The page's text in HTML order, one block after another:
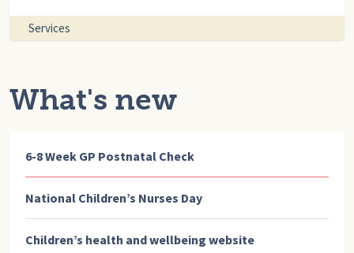
Services
What's new
6-8 Week GP Postnatal Check
National Children’s Nurses Day
Children’s health and wellbeing website